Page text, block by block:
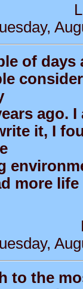
of days
ago.
it, I
more
to the